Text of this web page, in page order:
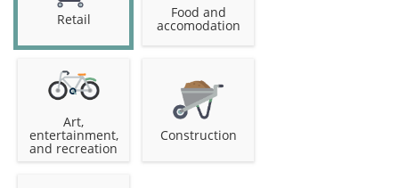
Retail Food and
accomodation
Art,
entertainment,
and recreation
Construction